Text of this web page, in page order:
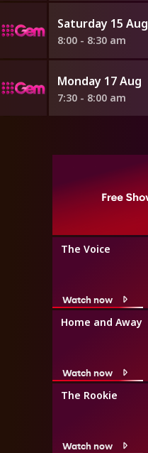
Saturday 15 Aug
8:00 - 8:30 am
Monday 17 Aug
7:30 - 8:00 am
The Voice
Watch now
Home and Away
Watch now
The Rookie
Watch now